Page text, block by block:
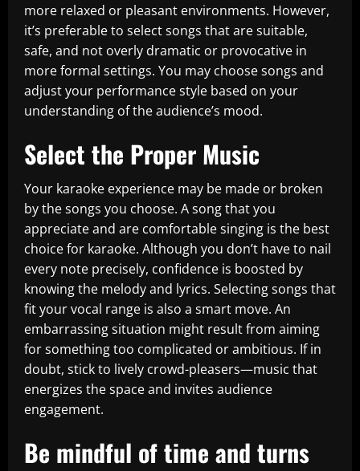
more relaxed or pleasant environments. However,
it’s preferable to select songs that are suitable,
safe, and not overly dramatic or provocative in
more formal settings. You may choose songs and
adjust your performance style based on your
understanding of the audience’s mood.
Select the Proper Music
Your karaoke experience may be made or broken
by the songs you choose. A song that you
appreciate and are comfortable singing is the best
choice for karaoke. Although you don’t have to nail
every note precisely, confidence is boosted by
knowing the melody and lyrics. Selecting songs that
fit your vocal range is also a smart move. An
embarrassing situation might result from aiming
for something too complicated or ambitious. If in
doubt, stick to lively crowd-pleasers—music that
energizes the space and invites audience
engagement.
Be mindful of time and turns